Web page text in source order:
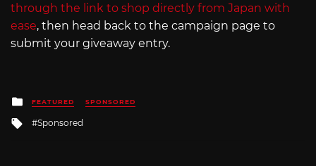
through the link to shop directly from Japan with
ease, then head back to the campaign page to
submit your giveaway entry.
Posted
in
FEATURED SPONSORED
Tagged
Sponsored